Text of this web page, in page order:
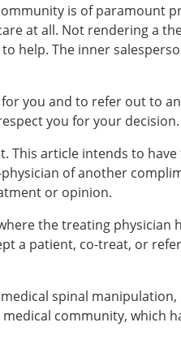
is of paramount
at all. Not rendering a
help. The inner
you and to refer out to
you for your decision.
This article intends to have
of another
or opinion.
the treating physician
a patient, co-treat, or
spinal
community, which